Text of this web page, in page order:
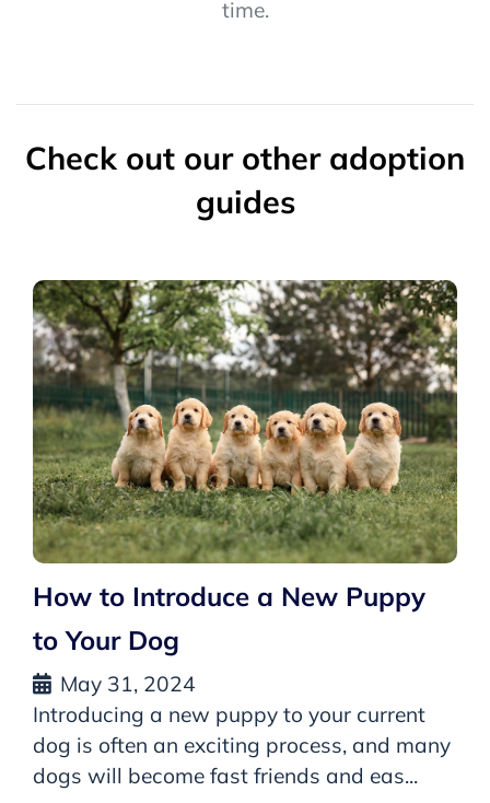
time.
Check out our other adoption
guides
How to Introduce a New Puppy
to Your Dog
May 31, 2024
Introducing a new puppy to your current
dog is often an exciting process, and many
dogs will become fast friends and eas...